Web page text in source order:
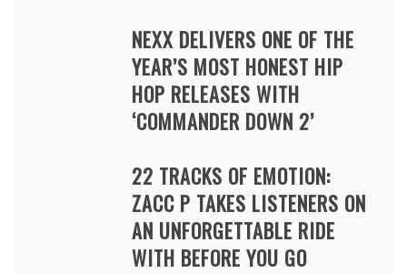
NEXX DELIVERS ONE OF THE
YEAR’S MOST HONEST HIP
HOP RELEASES WITH
‘COMMANDER DOWN 2’
22 TRACKS OF EMOTION:
ZACC P TAKES LISTENERS ON
AN UNFORGETTABLE RIDE
WITH BEFORE YOU GO